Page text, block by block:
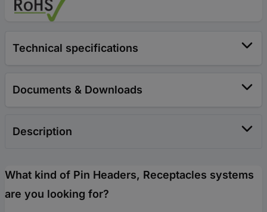
Technical specifications
Documents & Downloads
Description
What kind of Pin Headers, Receptacles systems
are you looking for?